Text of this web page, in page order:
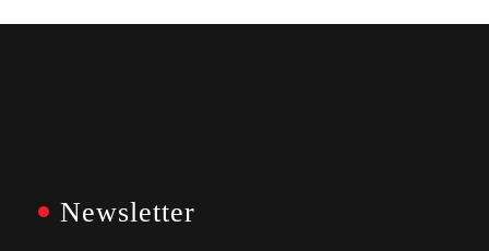
Newsletter